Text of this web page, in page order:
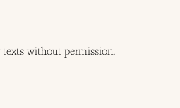
texts without permission.